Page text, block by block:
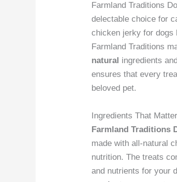
Farmland Traditions
delectable choice for
chicken jerky for dogs
Farmland Traditions
natural ingredients
ensures that every
beloved pet.
Ingredients That Matter
Farmland Traditions
made with all-natural
nutrition. The treats
and nutrients for your